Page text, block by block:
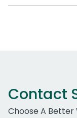
Contact
Choose A Better